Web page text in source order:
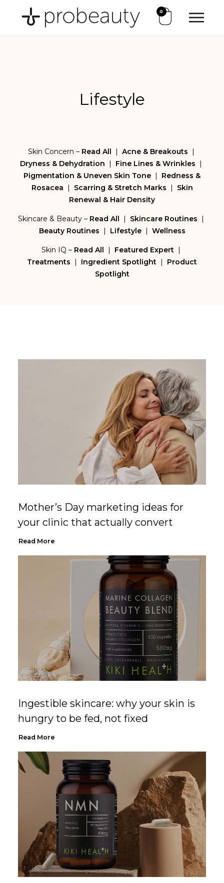
0
Lifestyle
Skin Concern – Read All | Acne & Breakouts |
Dryness & Dehydration | Fine Lines & Wrinkles |
Pigmentation & Uneven Skin Tone | Redness &
Rosacea | Scarring & Stretch Marks | Skin
Renewal & Hair Density
Skincare & Beauty – Read All | Skincare Routines |
Beauty Routines | Lifestyle| Wellness
Skin IQ – Read All | Featured Expert |
Treatments | Ingredient Spotlight | Product
Spotlight
Mother’s Day marketing ideas for
your clinic that actually convert
Read More
Ingestible skincare: why your skin is
hungry to be fed, not fixed
Read More